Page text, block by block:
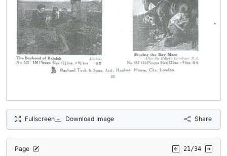
Fullscreen Download Image Share
Page 21/34